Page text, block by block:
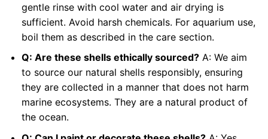
gentle rinse with cool water and air drying is
sufficient. Avoid harsh chemicals. For aquarium use,
boil them as described in the care section.
Q: Are these shells ethically sourced?A: We aim
to source our natural shells responsibly, ensuring
they are collected in a manner that does not harm
marine ecosystems. They are a natural product of
the ocean.